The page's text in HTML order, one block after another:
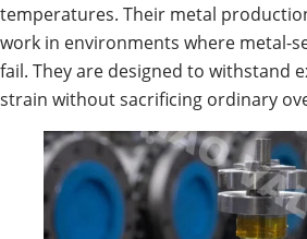
temperatures. Their metal
work in environments where metal-
fail. They are designed to withstand
strain without sacrificing ordinary